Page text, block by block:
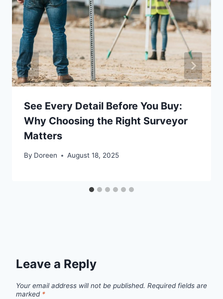
See Every Detail Before You Buy:
Why Choosing the Right Surveyor
Matters
By Doreen August 18, 2025
Leave a Reply
Your email address will not be published. Required fields are
marked *